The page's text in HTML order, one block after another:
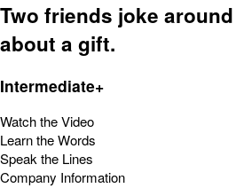
Two friends joke
about a gift.
Intermediate+
Watch the Video
Learn the Words
Speak the Lines
Company Information